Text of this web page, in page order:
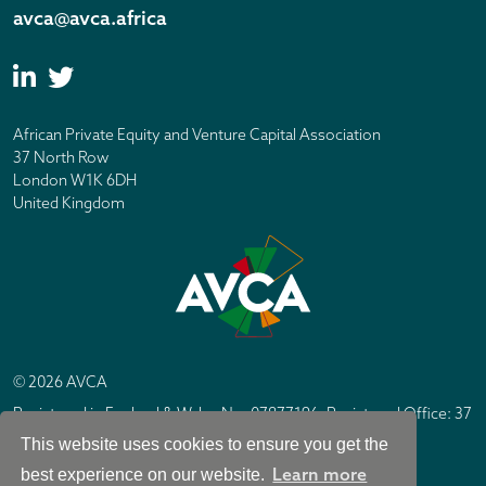
This website uses cookies to ensure you get the
best experience on our website. Learn more
avca@avca.africa
African Private Equity and Venture Capital Association
37 North Row
London W1K 6DH
United Kingdom
© 2026 AVCA
Registered in England & Wales No. 07877196. Registered Office: 37
North Row, London W1K 6DH
Site byIC Design London